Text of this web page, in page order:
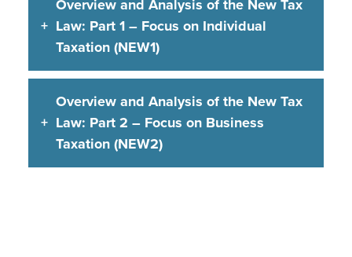
Overview and Analysis of the New Tax
Law: Part 1 – Focus on Individual
Taxation (NEW1)
Overview and Analysis of the New Tax
Law: Part 2 – Focus on Business
Taxation (NEW2)